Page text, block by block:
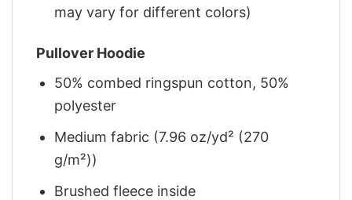
may vary for different colors)
Pullover Hoodie
50% combed ringspun cotton, 50%
polyester
Medium fabric (7.96 oz/yd² (270
g/m²))
Brushed fleece inside